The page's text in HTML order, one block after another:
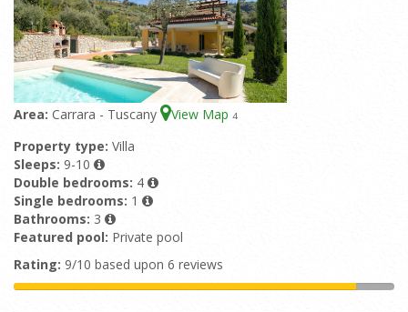
Area: Carrara - Tuscany View Map 4
Property type: Villa
Sleeps: 9-10
Double bedrooms: 4
Single bedrooms: 1
Bathrooms: 3
Featured pool: Private pool
Rating: 9/10 based upon 6 reviews